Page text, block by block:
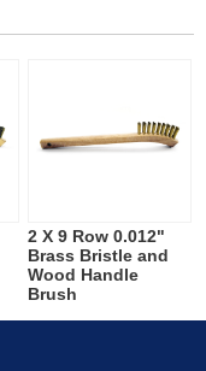
2 X 9 Row 0.012"
Brass Bristle and
Wood Handle
Brush